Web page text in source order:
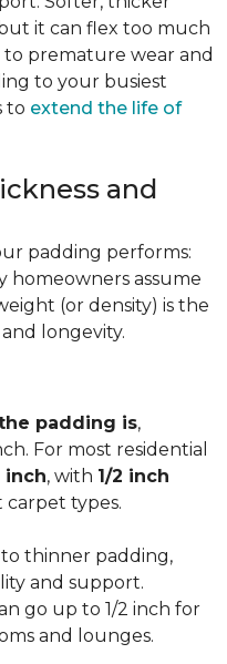
it can flex too much
to premature wear and
to your busiest
to extend the life of
and
padding performs:
homeowners assume
(or density) is the
longevity.
padding is,
For most residential
inch, with 1/2 inch
types.
to thinner padding,
and support.
go up to 1/2 inch for
and lounges.